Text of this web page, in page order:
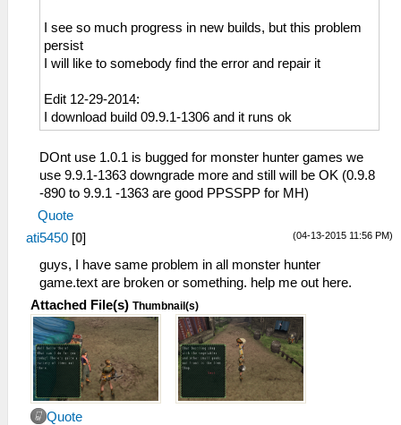
I see so much progress in new builds, but this problem
persist
I will like to somebody find the error and repair it
Edit 12-29-2014:
I download build 09.9.1-1306 and it runs ok
DOnt use 1.0.1 is bugged for monster hunter games we
use 9.9.1-1363 downgrade more and still will be OK (0.9.8
-890 to 9.9.1 -1363 are good PPSSPP for MH)
Quote
(04-13-2015 11:56 PM)
ati5450 [0]
guys, I have same problem in all monster hunter
game.text are broken or something. help me out here.
Attached File(s) Thumbnail(s)
Quote